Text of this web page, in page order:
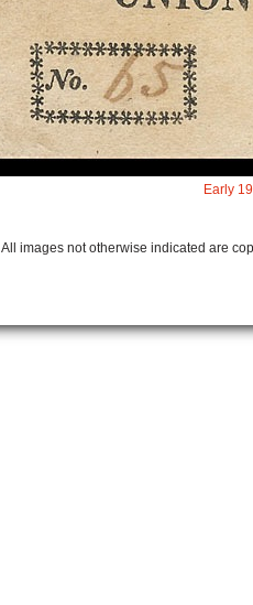
Early
All images not otherwise indicated are